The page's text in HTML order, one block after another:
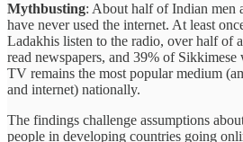
Mythbusting: About half of Indian men
have never used the internet. At least
Ladakhis listen to the radio, over half of
read newspapers, and 39% of
TV remains the most popular medium
and internet) nationally.
The findings challenge assumptions
people in developing countries going